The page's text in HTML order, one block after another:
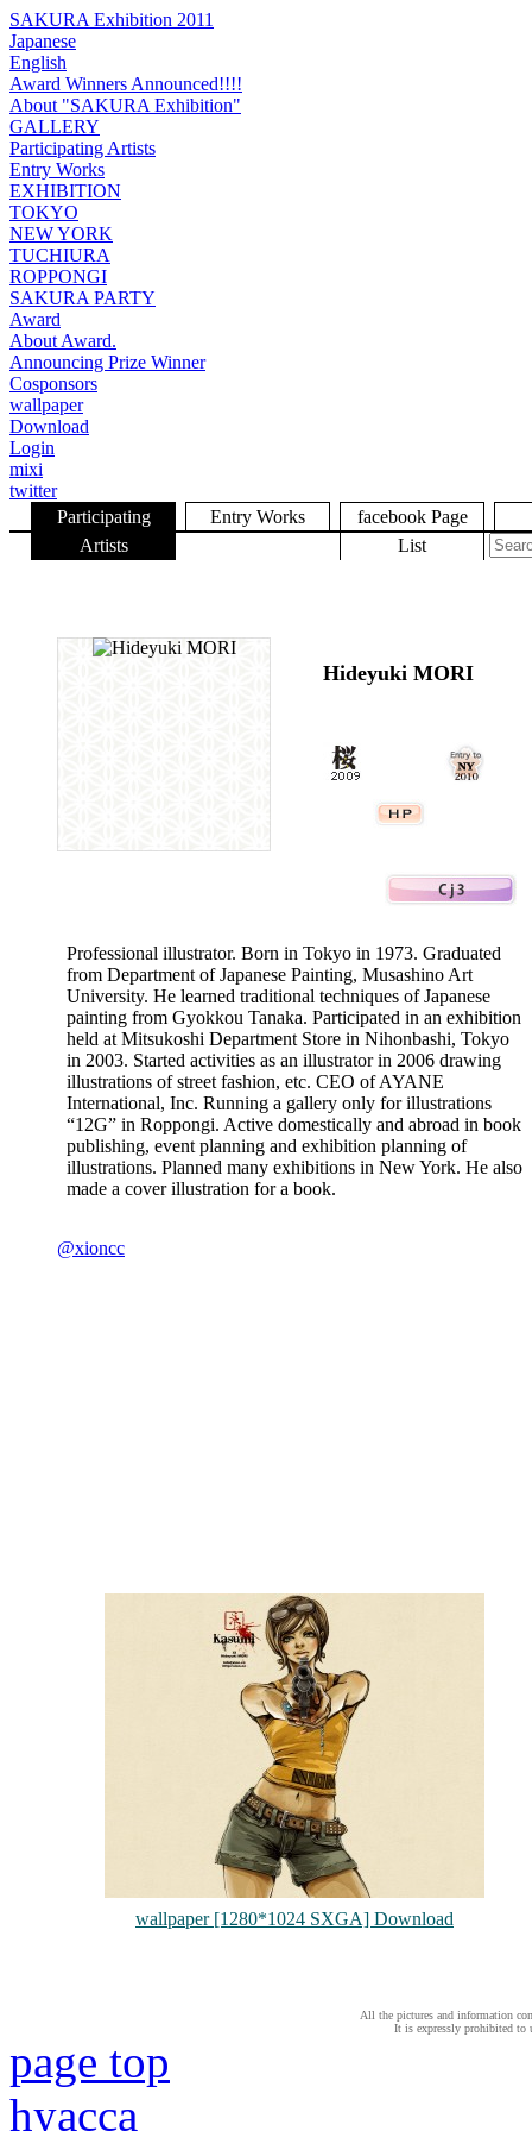
SAKURA Exhibition 2011
Japanese
English
Award Winners Announced!!!!
About "SAKURA Exhibition"
GALLERY
Participating Artists
Entry Works
EXHIBITION
TOKYO
NEW YORK
TUCHIURA
ROPPONGI
SAKURA PARTY
Award
About Award.
Announcing Prize Winner
Cosponsors
wallpaper
Download
Login
mixi
twitter
Participating
Artists
Entry Works
facebook Page
List
Hideyuki MORI
Professional illustrator. Born in Tokyo in 1973. Graduated
from Department of Japanese Painting, Musashino Art
University. He learned traditional techniques of Japanese
painting from Gyokkou Tanaka. Participated in an exhibition
held at Mitsukoshi Department Store in Nihonbashi, Tokyo
in 2003. Started activities as an illustrator in 2006 drawing
illustrations of street fashion, etc. CEO of AYANE
International, Inc. Running a gallery only for illustrations
“12G” in Roppongi. Active domestically and abroad in book
publishing, event planning and exhibition planning of
illustrations. Planned many exhibitions in New York. He also
made a cover illustration for a book.
@xioncc
wallpaper [1280*1024 SXGA] Download
All the pictures and information
It is expressly prohibited to
page top
hyacca